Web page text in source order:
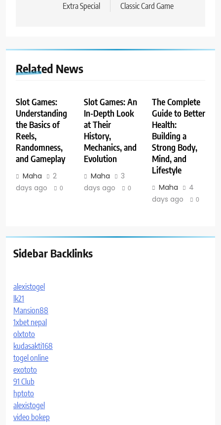
Extra Special
Classic Card Game
Related News
Slot Games:
Understanding
the Basics of
Reels,
Randomness,
and Gameplay
Maha
2
days ago
0
Slot Games: An
In-Depth Look
at Their
History,
Mechanics, and
Evolution
Maha
3
days ago
0
The Complete
Guide to Better
Health:
Building a
Strong Body,
Mind, and
Lifestyle
Maha
4
days ago
0
Sidebar Backlinks
alexistogel
lk21
Mansion88
1xbet nepal
olxtoto
kudasakti168
togel online
exototo
91 Club
hptoto
alexistogel
video bokep